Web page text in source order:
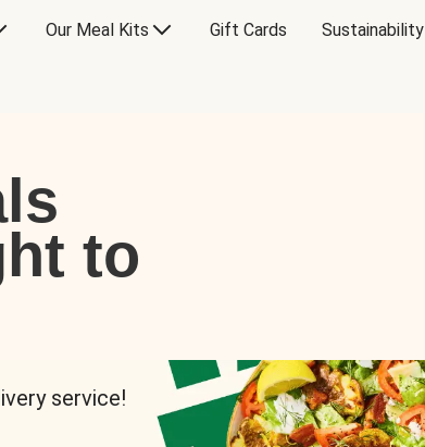
Our Meal Kits Gift Cards Sustainability
to
service!